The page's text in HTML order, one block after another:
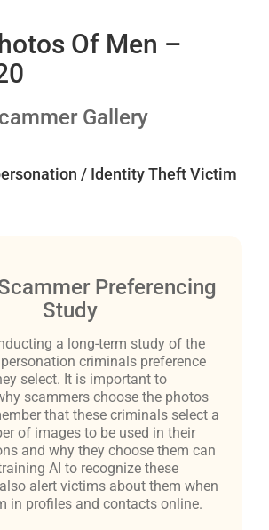
Of Men –
Gallery
/ Identity Theft Victim
Preferencing
Study
a long-term study of the
criminals preference
select. It is important to
scammers choose the photos
that these criminals select a
of images to be used in their
and why they choose them can
AI to recognize these
alert victims about them when
in profiles and contacts online.